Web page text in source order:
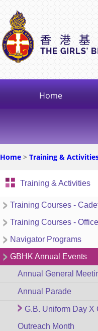
Home
Home > Training &
Training & Activities
Training Courses -
Training Courses -
Navigator Programs
GBHK Annual Events
Annual General
Annual Parade
G.B. Uniform Day X
Outreach Month